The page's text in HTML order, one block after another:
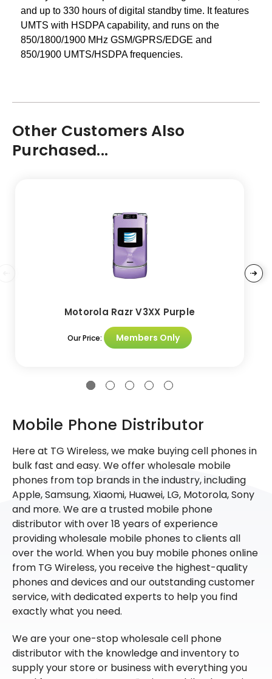
and up to 330 hours of digital standby time. It features
UMTS with HSDPA capability, and runs on the
850/1800/1900 MHz GSM/GPRS/EDGE and
850/1900 UMTS/HSDPA frequencies.
Other Customers Also
Purchased...
Motorola Razr V3XX Purple
Our Price: Members Only
Mobile Phone Distributor
Here at TG Wireless, we make buying cell phones in
bulk fast and easy. We offer wholesale mobile
phones from top brands in the industry, including
Apple, Samsung, Xiaomi, Huawei, LG, Motorola, Sony
and more. We are a trusted mobile phone
distributor with over 18 years of experience
providing wholesale mobile phones to clients all
over the world. When you buy mobile phones online
from TG Wireless, you receive the highest-quality
phones and devices and our outstanding customer
service, with dedicated experts to help you find
exactly what you need.
We are your one-stop wholesale cell phone
distributor with the knowledge and inventory to
supply your store or business with everything you